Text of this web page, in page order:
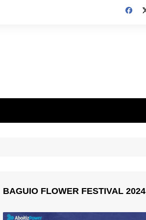
BAGUIO FLOWER FESTIVAL 2024